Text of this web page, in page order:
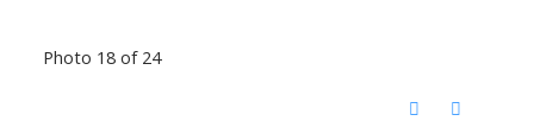
Photo 18 of 24